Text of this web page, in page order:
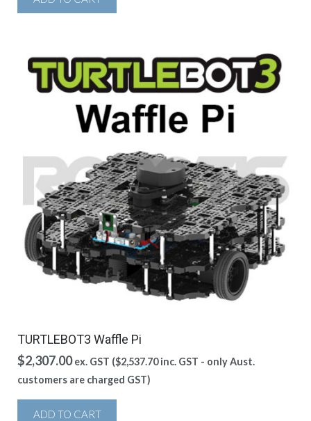
TURTLEBOT3 Waffle Pi
$2,307.00 ex. GST ($2,537.70inc. GST - only Aust.
customers are charged GST)
ADD TO CART